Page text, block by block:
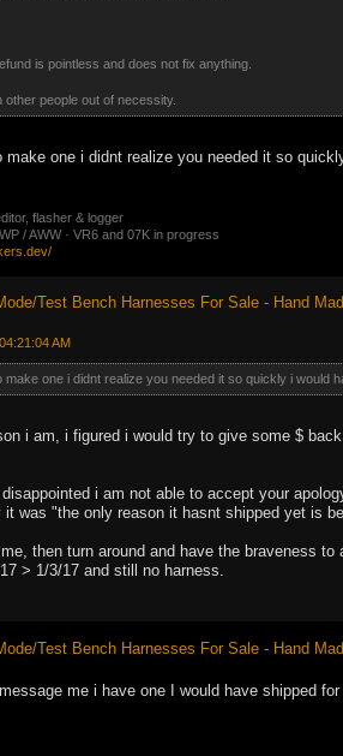
is pointless and does not fix anything.
people out of necessity.
one i didnt realize you needed it so
flasher & logger
/ AWW · VR6 and 07K in progress
Test Bench Harnesses For Sale - Hand
AM
one i didnt realize you needed it so quickly i would
i am, i figured i would try to give some $
i am not able to accept your
was "the only reason it hasnt shipped yet is
then turn around and have the braveness
> 1/3/17 and still no harness.
Test Bench Harnesses For Sale - Hand
me i have one I would have shipped for